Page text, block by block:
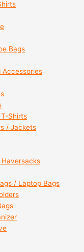
Bags
Accessories
Shirts
/ Jackets
/ Laptop Bags